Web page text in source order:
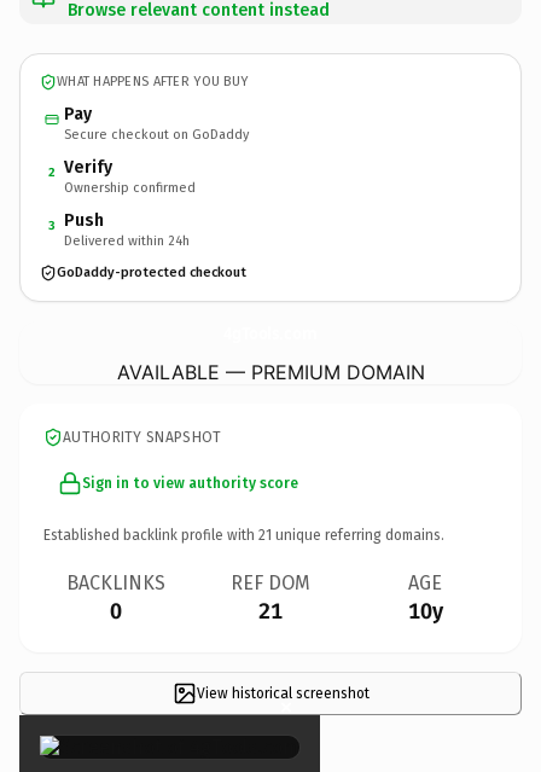
Browse relevant content instead
WHAT HAPPENS AFTER YOU BUY
Pay
Secure checkout on GoDaddy
2 Verify
Ownership confirmed
3 Push
Delivered within 24h
GoDaddy-protected checkout
AVAILABLE — PREMIUM DOMAIN
AUTHORITY SNAPSHOT
Sign in to view authority score
Established backlink profile with 21 unique referring domains.
BACKLINKS
0
REF DOM
21
AGE
10y
View historical screenshot
×